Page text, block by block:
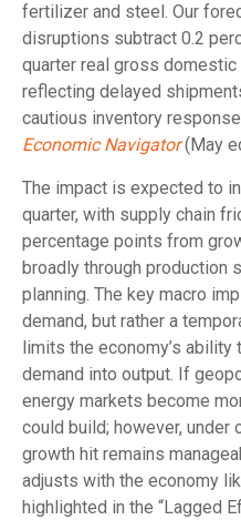
fertilizer and steel. Our
disruptions subtract 0.2
quarter real gross domestic
reflecting delayed
cautious inventory
Economic Navigator(May
The impact is expected to
quarter, with supply chain
percentage points from
broadly through production
planning. The key macro
demand, but rather a
limits the economy’s
demand into output. If
energy markets become
could build; however, under
growth hit remains
adjusts with the economy
highlighted in the “Lagged